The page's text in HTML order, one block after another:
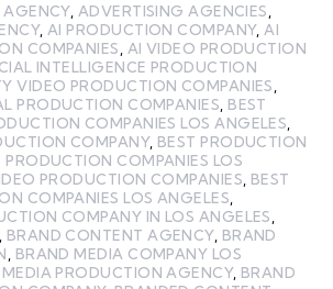
AGENCY, ADVERTISING AGENCIES
, AI PRODUCTION COMPANY, AI
COMPANIES
AI VIDEO PRODUCTION
INTELLIGENCE PRODUCTION
VIDEO PRODUCTION COMPANIES
PRODUCTION COMPANIES BEST
COMPANIES LOS ANGELES
COMPANY, BEST PRODUCTION
PRODUCTION COMPANIES LOS
PRODUCTION COMPANIES BEST
COMPANIES LOS ANGELES
COMPANY IN LOS ANGELES
BRAND CONTENT AGENCY, BRAND
BRAND MEDIA COMPANY LOS
PRODUCTION AGENCY, BRAND